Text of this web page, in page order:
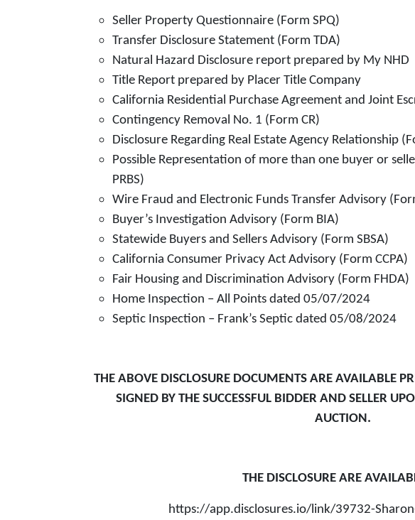
Seller Property Questionnaire (Form SPQ)
Transfer Disclosure Statement (Form TDA)
Natural Hazard Disclosure report prepared by My NHD
Title Report prepared by Placer Title Company
California Residential Purchase Agreement and Joint
Contingency Removal No. 1 (Form CR)
Disclosure Regarding Real Estate Agency Relationship
Possible Representation of more than one buyer or
PRBS)
Wire Fraud and Electronic Funds Transfer Advisory
Buyer’s Investigation Advisory (Form BIA)
Statewide Buyers and Sellers Advisory (Form SBSA)
California Consumer Privacy Act Advisory (Form CCPA)
Fair Housing and Discrimination Advisory (Form FHDA)
Home Inspection – All Points dated 05/07/2024
Septic Inspection – Frank’s Septic dated 05/08/2024
THE ABOVE DISCLOSURE DOCUMENTS ARE AVAILABLE
SIGNED BY THE SUCCESSFUL BIDDER AND SELLER
AUCTION.
THE DISCLOSURE ARE
https://app.disclosures.io/link/39732-